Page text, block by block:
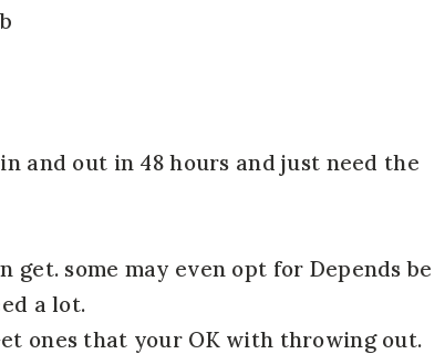
and out in 48 hours and just need the
get. some may even opt for Depends be
a lot.
ones that your OK with throwing out.